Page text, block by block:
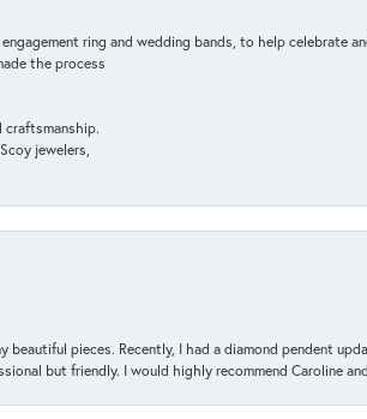
ring and wedding bands, to help celebrate
the process
jewelers,
beautiful pieces. Recently, I had a diamond pendent
but friendly. I would highly recommend Caroline